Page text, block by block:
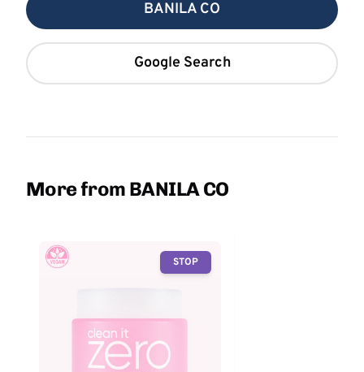
BANILA CO
Google Search
More from BANILA CO
STOP